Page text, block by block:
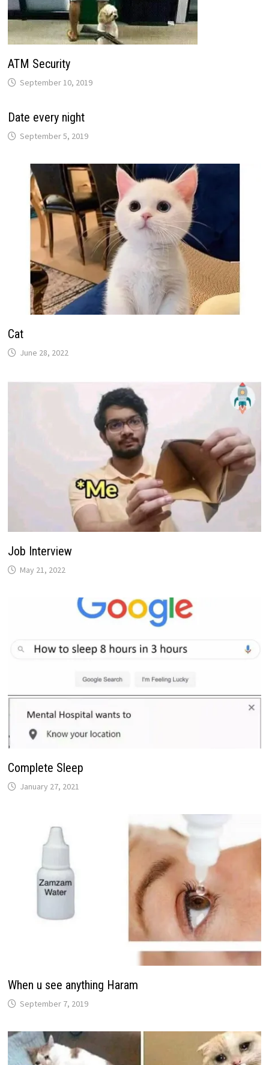
ATM Security
September 10, 2019
Date every night
September 5, 2019
Cat
June 28, 2022
Job Interview
May 21, 2022
Complete Sleep
January 27, 2021
When u see anything Haram
September 7, 2019